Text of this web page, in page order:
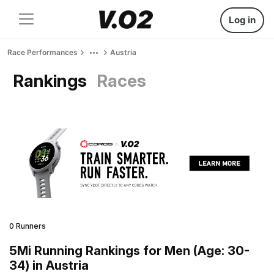
Log in
Race Performances Austria
Rankings Races
0 Runners
5Mi Running Rankings for Men (Age: 30-
34) in Austria